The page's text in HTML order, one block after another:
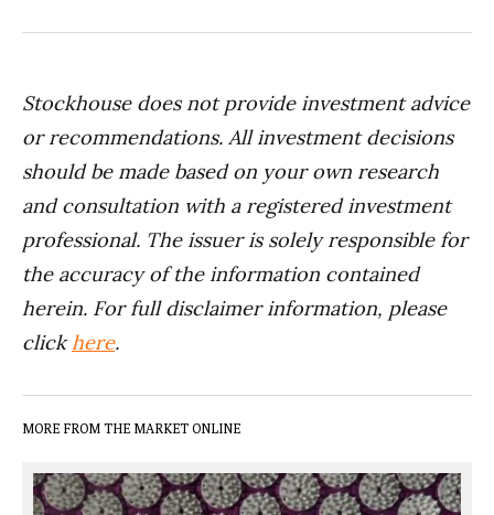
Stockhouse does not provide investment advice
or recommendations. All investment decisions
should be made based on your own research
and consultation with a registered investment
professional. The issuer is solely responsible for
the accuracy of the information contained
herein. For full disclaimer information, please
clickhere.
MORE FROM THE MARKET ONLINE